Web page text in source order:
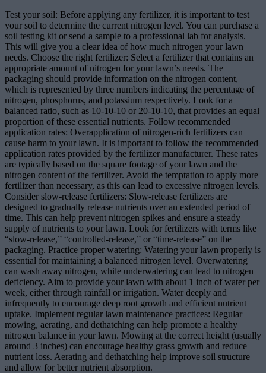
Test your soil: Before applying any fertilizer, it is important to test
your soil to determine the current nitrogen level. You can purchase a
soil testing kit or send a sample to a professional lab for analysis.
This will give you a clear idea of how much nitrogen your lawn
needs. Choose the right fertilizer: Select a fertilizer that contains an
appropriate amount of nitrogen for your lawn’s needs. The
packaging should provide information on the nitrogen content,
which is represented by three numbers indicating the percentage of
nitrogen, phosphorus, and potassium respectively. Look for a
balanced ratio, such as 10-10-10 or 20-10-10, that provides an equal
proportion of these essential nutrients. Follow recommended
application rates: Overapplication of nitrogen-rich fertilizers can
cause harm to your lawn. It is important to follow the recommended
application rates provided by the fertilizer manufacturer. These rates
are typically based on the square footage of your lawn and the
nitrogen content of the fertilizer. Avoid the temptation to apply more
fertilizer than necessary, as this can lead to excessive nitrogen levels.
Consider slow-release fertilizers: Slow-release fertilizers are
designed to gradually release nutrients over an extended period of
time. This can help prevent nitrogen spikes and ensure a steady
supply of nutrients to your lawn. Look for fertilizers with terms like
“slow-release,” “controlled-release,” or “time-release” on the
packaging. Practice proper watering: Watering your lawn properly is
essential for maintaining a balanced nitrogen level. Overwatering
can wash away nitrogen, while underwatering can lead to nitrogen
deficiency. Aim to provide your lawn with about 1 inch of water per
week, either through rainfall or irrigation. Water deeply and
infrequently to encourage deep root growth and efficient nutrient
uptake. Implement regular lawn maintenance practices: Regular
mowing, aerating, and dethatching can help promote a healthy
nitrogen balance in your lawn. Mowing at the correct height (usually
around 3 inches) can encourage healthy grass growth and reduce
nutrient loss. Aerating and dethatching help improve soil structure
and allow for better nutrient absorption.